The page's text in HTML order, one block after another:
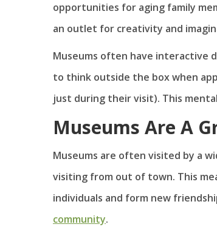
opportunities for aging family
an outlet for creativity and
Museums often have interactive
to think outside the box when
just during their visit). This
Museums Are A
Museums are often visited by a
visiting from out of town. This
individuals and form new
community.